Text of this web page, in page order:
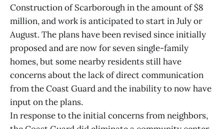
Construction of Scarborough in the amount of $8
million, and work is anticipated to start in July or
August. The plans have been revised since initially
proposed and are now for seven single-family
homes, but some nearby residents still have
concerns about the lack of direct communication
from the Coast Guard and the inability to now have
input on the plans.
In response to the initial concerns from neighbors,